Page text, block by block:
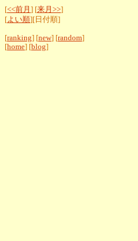
[<<前月 ] [来月>>]
[よい順][日付順]
[ranking] [new] [random]
[home] [blog]